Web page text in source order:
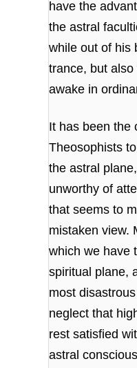
have the
the astral
while out of his
trance, but
awake in
It has been the
Theosophists
the astral
unworthy of
that seems to
mistaken view.
which we have
spiritual plane,
most
neglect that
rest satisfied
astral